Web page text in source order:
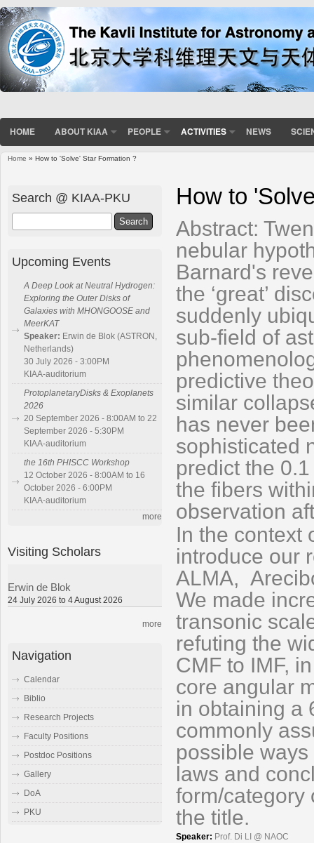
HOME ABOUT KIAA PEOPLE ACTIVITIES NEWS
Home » How to 'Solve' Star Formation ?
How to
Abstract:
nebular
Barnard's
the ‘great’
suddenly
sub-field of
phenom
predictive
similar
has never
sophisticated
predict the
the fibers
observation
In the context
introduce our
ALMA,
We made
transonic
refuting the
CMF to IMF,
core angular
in obtaining a
commonly
possible
laws and
form/category
the title.
Speaker: Prof. Di LI @ NAOC
Search @ KIAA-PKU
Upcoming Events
A Deep Look at Neutral Hydrogen:
Exploring the Outer Disks of
Galaxies with MHONGOOSE and
MeerKAT
Speaker: Erwin de Blok (ASTRON,
Netherlands)
30 July 2026 - 3:00PM
KIAA-auditorium
ProtoplanetaryDisks & Exoplanets
2026
20 September 2026 - 8:00AM to 22
September 2026 - 5:30PM
KIAA-auditorium
the 16th PHISCC Workshop
12 October 2026 - 8:00AM to 16
October 2026 - 6:00PM
KIAA-auditorium
more
Visiting Scholars
Erwin de Blok
24 July 2026 to 4 August 2026
more
Navigation
Calendar
Biblio
Research Projects
Faculty Positions
Postdoc Positions
Gallery
DoA
PKU